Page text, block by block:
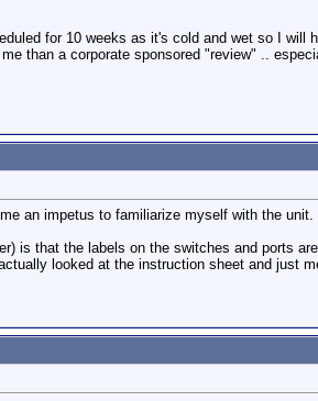
for 10 weeks as it's cold and wet so I
than a corporate sponsored "review" ..
an impetus to familiarize myself with the unit.
is that the labels on the switches and ports
looked at the instruction sheet and just